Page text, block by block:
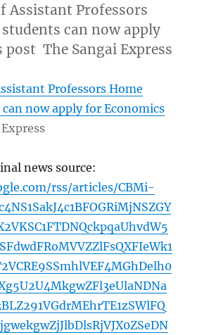
Assistant Professors
students can now apply
The Sangai Express
Professors Home
now apply for Economics
news source:
rss/articles/CBMi-